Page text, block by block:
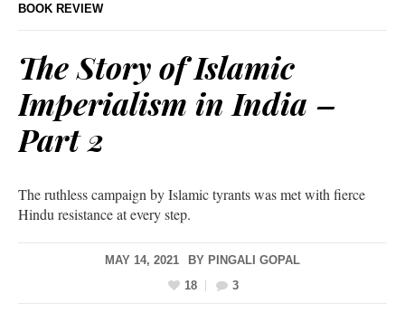
BOOK REVIEW
The Story of Islamic
Imperialism in India –
Part 2
The ruthless campaign by Islamic tyrants was met with fierce
Hindu resistance at every step.
MAY 14, 2021 BY PINGALI GOPAL
18
3